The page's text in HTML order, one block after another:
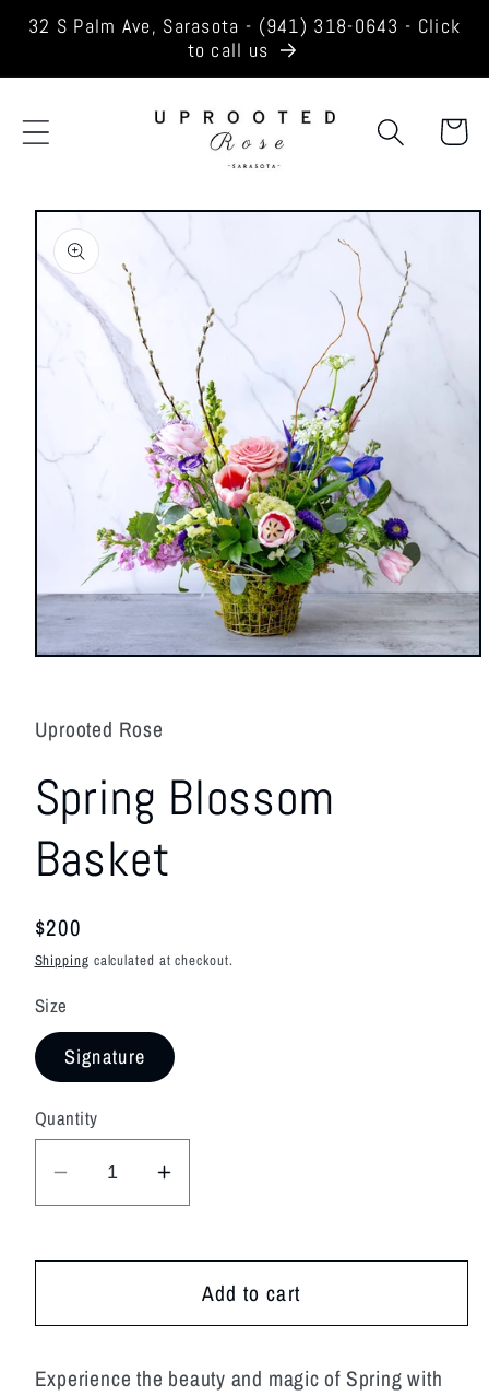
Skip to
32 S Palm Ave, Sarasota - (941) 318-0643 - Click
to call us
Cart
Skip to
product
information
Open
modal
Uprooted Rose
Spring Blossom
Basket
Regular
price
$200
Shipping calculated at checkout.
Size
Signature
Quantity
Decrease
quantity
Basket
Increase
quantity
Blossom
Basket
Add to cart
Experience the beauty and magic of Spring with